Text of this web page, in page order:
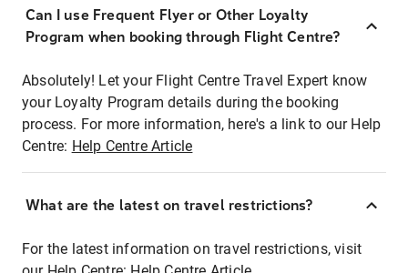
Can I use Frequent Flyer or Other Loyalty
Program when booking through Flight Centre?
Absolutely! Let your Flight Centre Travel Expert know
your Loyalty Program details during the booking
process. For more information, here's a link to our Help
Centre: Help Centre Article
What are the latest on travel restrictions?
For the latest information on travel restrictions, visit